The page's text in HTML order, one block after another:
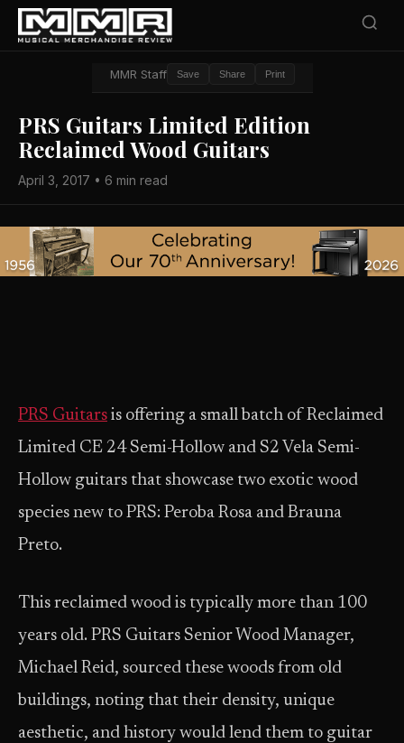
MMR Staff Save Share Print
PRS Guitars Limited Edition
Reclaimed Wood Guitars
April 3, 2017 • 6 min read
PRS Guitars is offering a small batch of Reclaimed
Limited CE 24 Semi-Hollow and S2 Vela Semi-
Hollow guitars that showcase two exotic wood
species new to PRS: Peroba Rosa and Brauna
Preto.
This reclaimed wood is typically more than 100
years old. PRS Guitars Senior Wood Manager,
Michael Reid, sourced these woods from old
buildings, noting that their density, unique
aesthetic, and history would lend them to guitar